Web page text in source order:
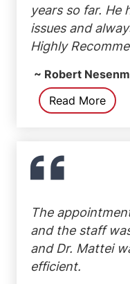
years so far. He
issues and
Highly
~ Robert
Read More
The
and the staff
and Dr. Mattei
efficient.